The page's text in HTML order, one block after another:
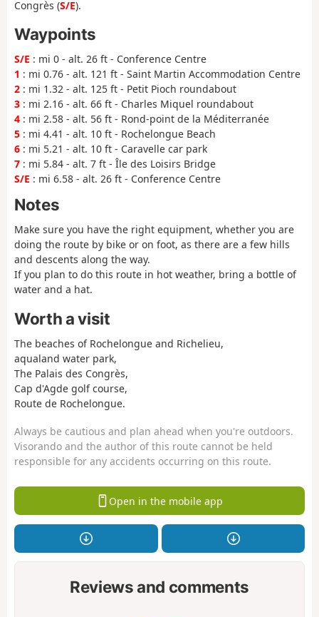
Congrès (S/E).
Waypoints
S/E : mi 0 - alt. 26 ft - Conference Centre
1 : mi 0.76 - alt. 121 ft - Saint Martin Accommodation Centre
2 : mi 1.32 - alt. 125 ft - Petit Pioch roundabout
3 : mi 2.16 - alt. 66 ft - Charles Miquel roundabout
4 : mi 2.58 - alt. 56 ft - Rond-point de la Méditerranée
5 : mi 4.41 - alt. 10 ft - Rochelongue Beach
6 : mi 5.21 - alt. 10 ft - Caravelle car park
7 : mi 5.84 - alt. 7 ft - Île des Loisirs Bridge
S/E : mi 6.58 - alt. 26 ft - Conference Centre
Notes
Make sure you have the right equipment, whether you are
doing the route by bike or on foot, as there are a few hills
and descents along the way.
If you plan to do this route in hot weather, bring a bottle of
water and a hat.
Worth a visit
The beaches of Rochelongue and Richelieu,
aqualand water park,
The Palais des Congrès,
Cap d'Agde golf course,
Route de Rochelongue.
Always be cautious and plan ahead when you're outdoors.
Visorando and the author of this route cannot be held
responsible for any accidents occurring on this route.
Open in the mobile app
Reviews and comments